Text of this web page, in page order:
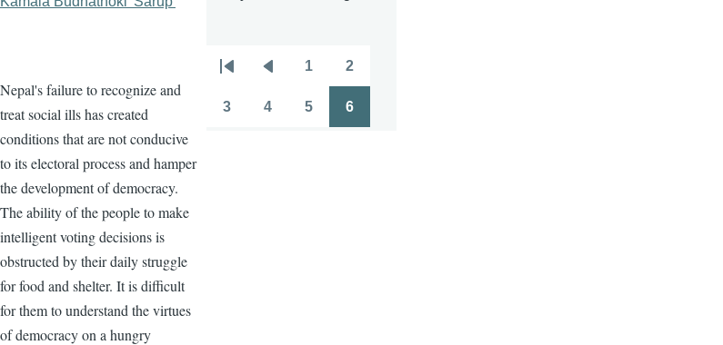
Nepal's failure to recognize and
treat social ills has created
conditions that are not conducive
to its electoral process and hamper
the development of democracy.
The ability of the people to make
intelligent voting decisions is
obstructed by their daily struggle
for food and shelter. It is difficult
for them to understand the virtues
of democracy on a hungry
Pagination
First
page
Previous
page
1 2
3 4 5 6